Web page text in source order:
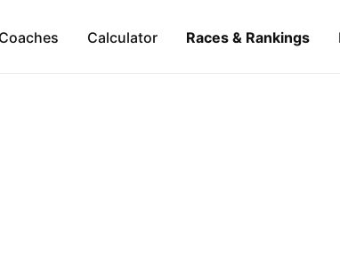
Calculator Races & Rankings